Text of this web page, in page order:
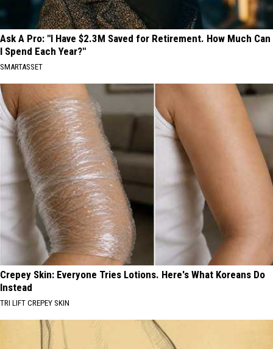
Ask A Pro: "I Have $2.3M Saved for Retirement. How Much Can
I Spend Each Year?"
SMARTASSET
Crepey Skin: Everyone Tries Lotions. Here's What Koreans Do
Instead
TRI LIFT CREPEY SKIN